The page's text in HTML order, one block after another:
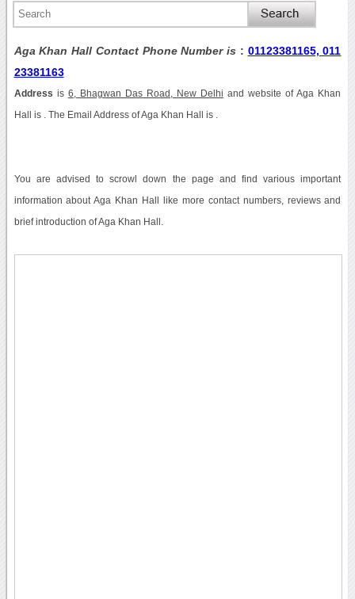
Aga Khan Hall Contact Phone Number is : 01123381165, 011
23381163
Address is 6, Bhagwan Das Road, New Delhi and website of Aga Khan
Hall is . The Email Address of Aga Khan Hall is .
You are advised to scrowl down the page and find various important
information about Aga Khan Hall like more contact numbers, reviews and
brief introduction of Aga Khan Hall.